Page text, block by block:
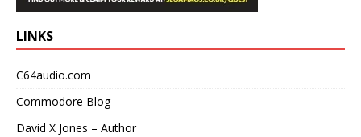
LINKS
C64audio.com
Commodore Blog
David X Jones – Author